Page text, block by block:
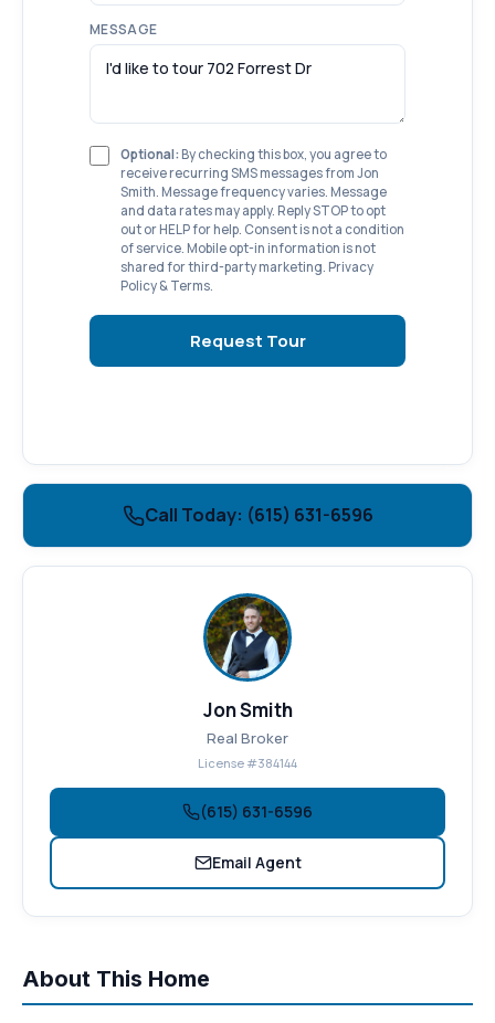
About This Home
MESSAGE
Optional: By checking this box, you agree to
receive recurring SMS messages from Jon
Smith. Message frequency varies. Message
and data rates may apply. Reply STOP to opt
out or HELP for help. Consent is not a condition
of service. Mobile opt-in information is not
shared for third-party marketing. Privacy
Policy & Terms.
Request Tour
Call Today: (615) 631-6596
Jon Smith
Real Broker
License #384144
(615) 631-6596
Email Agent